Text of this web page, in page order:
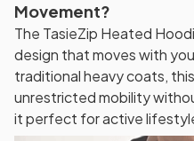
Movement?
The TasieZip Heated
design that moves with
traditional heavy coats,
unrestricted mobility
it perfect for active